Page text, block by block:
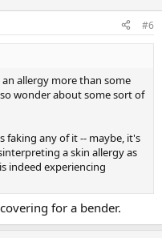
#6
allergy more than some
wonder about some sort of
faking any of it -- maybe, it's
a skin allergy as
indeed experiencing
for a bender.